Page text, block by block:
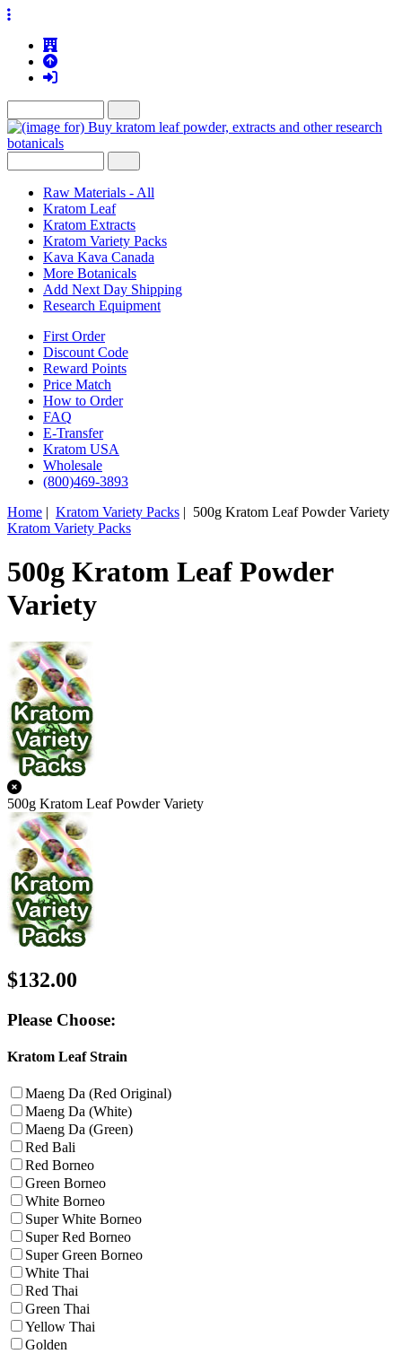
Raw Materials - All
Kratom Leaf
Kratom Extracts
Kratom Variety Packs
Kava Kava Canada
More Botanicals
Add Next Day Shipping
Research Equipment
First Order
Discount Code
Reward Points
Price Match
How to Order
FAQ
E-Transfer
Kratom USA
Wholesale
(800)469-3893
Home | Kratom Variety Packs | 500g Kratom Leaf Powder Variety
Kratom Variety Packs
500g Kratom Leaf Powder
Variety
500g Kratom Leaf Powder Variety
$132.00
Please Choose:
Kratom Leaf Strain
Maeng Da (Red Original)
Maeng Da (White)
Maeng Da (Green)
Red Bali
Red Borneo
Green Borneo
White Borneo
Super White Borneo
Super Red Borneo
Super Green Borneo
White Thai
Red Thai
Green Thai
Yellow Thai
Golden